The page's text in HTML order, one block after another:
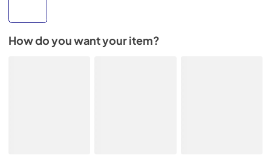
How do you want your item?